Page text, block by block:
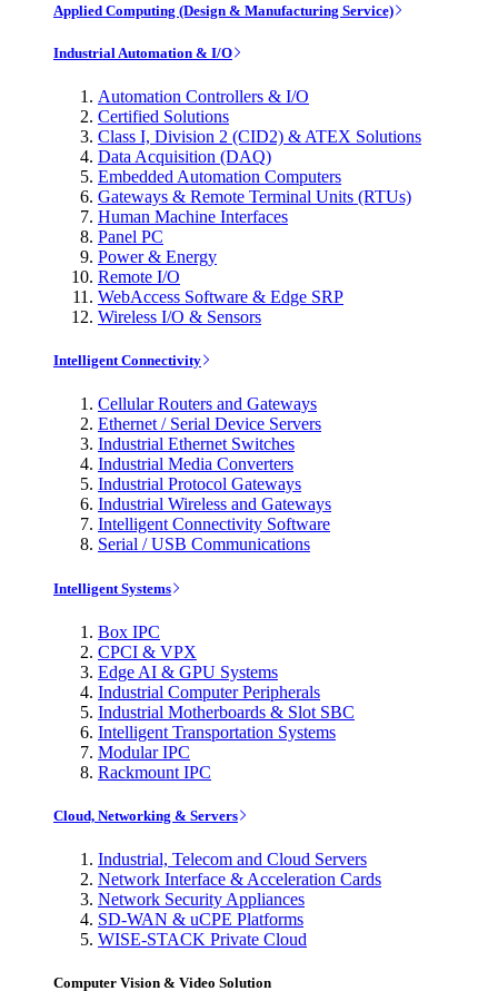
Applied Computing (Design & Manufacturing Service)
Industrial Automation & I/O
Automation Controllers & I/O
Certified Solutions
Class I, Division 2 (CID2) & ATEX Solutions
Data Acquisition (DAQ)
Embedded Automation Computers
Gateways & Remote Terminal Units (RTUs)
Human Machine Interfaces
Panel PC
Power & Energy
Remote I/O
WebAccess Software & Edge SRP
Wireless I/O & Sensors
Intelligent Connectivity
Cellular Routers and Gateways
Ethernet / Serial Device Servers
Industrial Ethernet Switches
Industrial Media Converters
Industrial Protocol Gateways
Industrial Wireless and Gateways
Intelligent Connectivity Software
Serial / USB Communications
Intelligent Systems
Box IPC
CPCI & VPX
Edge AI & GPU Systems
Industrial Computer Peripherals
Industrial Motherboards & Slot SBC
Intelligent Transportation Systems
Modular IPC
Rackmount IPC
Cloud, Networking & Servers
Industrial, Telecom and Cloud Servers
Network Interface & Acceleration Cards
Network Security Appliances
SD-WAN & uCPE Platforms
WISE-STACK Private Cloud
Computer Vision & Video Solution